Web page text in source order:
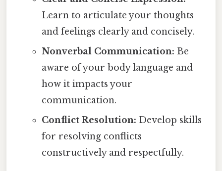
Learn to articulate your thoughts
and feelings clearly and concisely.
Nonverbal Communication: Be
aware of your body language and
how it impacts your
communication.
Conflict Resolution: Develop skills
for resolving conflicts
constructively and respectfully.